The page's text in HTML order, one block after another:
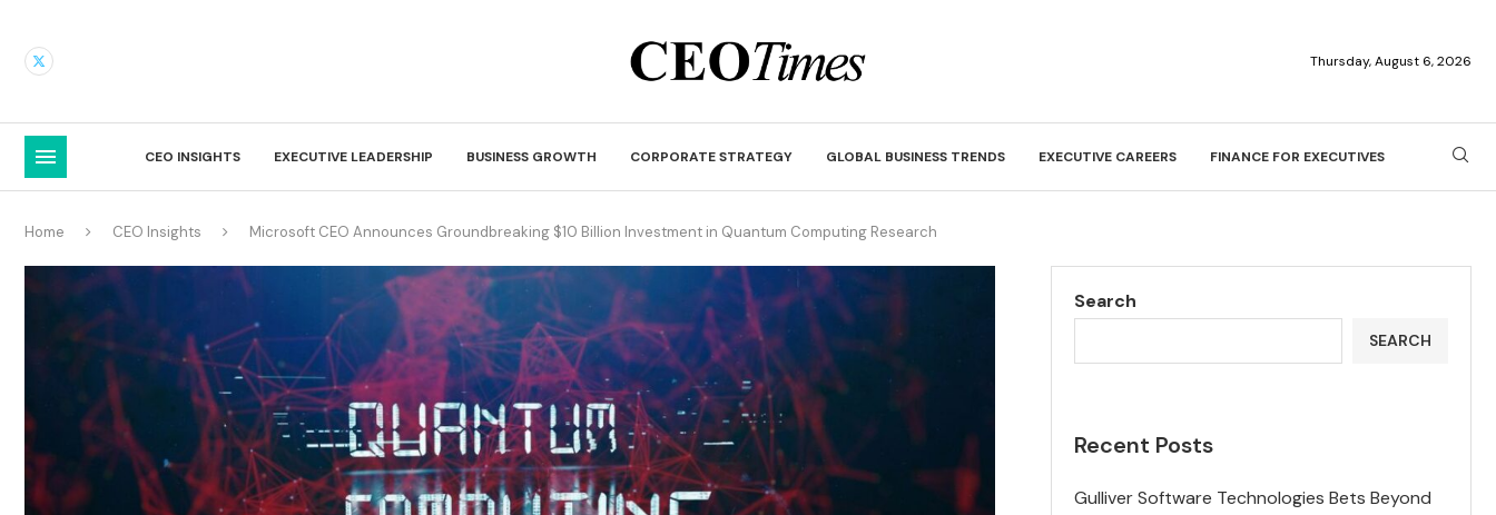
Thursday, August 6, 2026
CEO INSIGHTS EXECUTIVE LEADERSHIP BUSINESS GROWTH CORPORATE STRATEGY GLOBAL BUSINESS TRENDS EXECUTIVE CAREERS FINANCE FOR EXECUTIVES
Home CEO Insights Microsoft CEO Announces Groundbreaking $10 Billion Investment in Quantum Computing Research
Search
SEARCH
Recent Posts
Gulliver Software Technologies Bets Beyond